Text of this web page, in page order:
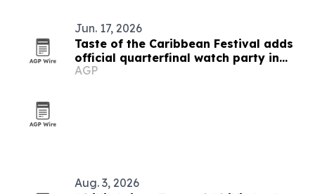
Jun. 17, 2026
Taste of the Caribbean Festival adds
official quarterfinal watch party in
Montreal
AGP
Aug. 3, 2026